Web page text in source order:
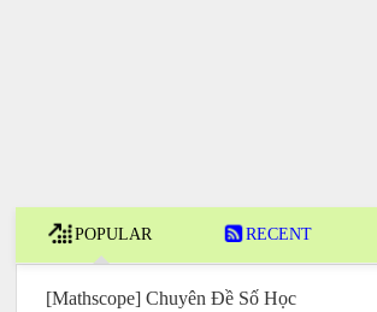
POPULAR RECENT
[Mathscope] Chuyên Đề Số Học